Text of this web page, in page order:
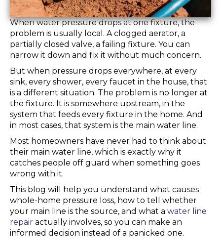
When water pressure drops at one fixture, the
problem is usually local. A clogged aerator, a
partially closed valve, a failing fixture. You can
narrow it down and fix it without much concern.
But when pressure drops everywhere, at every
sink, every shower, every faucet in the house, that
is a different situation. The problem is no longer at
the fixture. It is somewhere upstream, in the
system that feeds every fixture in the home. And
in most cases, that system is the main water line.
Most homeowners have never had to think about
their main water line, which is exactly why it
catches people off guard when something goes
wrong with it.
This blog will help you understand what causes
whole-home pressure loss, how to tell whether
your main line is the source, and what a water line
repair actually involves, so you can make an
informed decision instead of a panicked one.